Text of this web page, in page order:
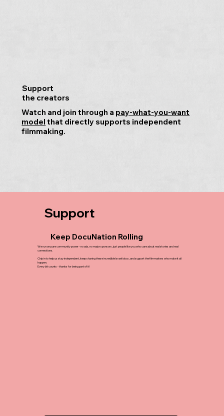
Support
Keep DocuNation Rolling
We run on pure community power - no ads, no major sponsors, just people like you who care about real stories and real
connections.
Chip in to help us stay independent, keep sharing these incredible Israeli docs, and support the filmmakers who make it all
happen.
Every bit counts - thanks for being part of it!
Support
the creators
Watch and join through a pay-what-you-want
model that directly supports independent
filmmaking.